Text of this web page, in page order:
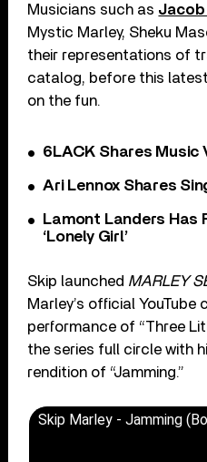
Musicians such as
Mystic Marley, Sheku
their representations of
catalog, before this
on the fun.
6LACK Shares Music
Ari Lennox Shares
Lamont Landers Has
‘Lonely Girl’
Skip launched MARLEY
Marley’s official YouTube
performance of “Three
the series full circle with
rendition of “Jamming.”
Skip Marley - Jamming